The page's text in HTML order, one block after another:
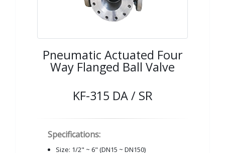
Pneumatic Actuated Four
Way Flanged Ball Valve
KF-315 DA / SR
Specifications:
Size: 1/2" ~ 6" (DN15 ~ DN150)